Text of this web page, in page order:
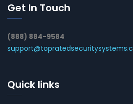
Get In Touch
(888) 884-9584
Quick links